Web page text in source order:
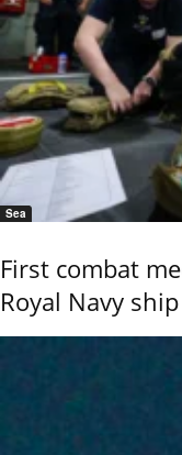
Sea
First combat
Royal Navy ship